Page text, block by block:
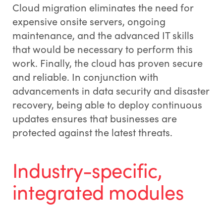
Cloud migration eliminates the need for
expensive onsite servers, ongoing
maintenance, and the advanced IT skills
that would be necessary to perform this
work. Finally, the cloud has proven secure
and reliable. In conjunction with
advancements in data security and disaster
recovery, being able to deploy continuous
updates ensures that businesses are
protected against the latest threats.
Industry-specific,
integrated modules